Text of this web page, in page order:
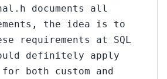
documents all
the idea is to
requirements at SQL
definitely apply
both custom and